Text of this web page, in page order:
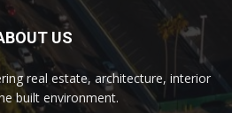
US
real estate, architecture, interior
built environment.